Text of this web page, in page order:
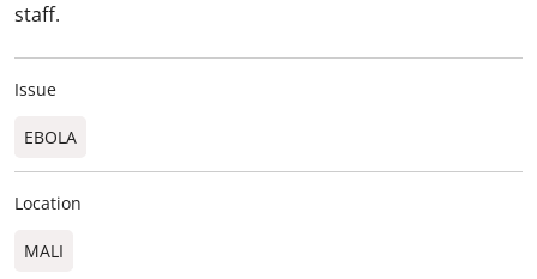
staff.
Issue
EBOLA
Location
MALI